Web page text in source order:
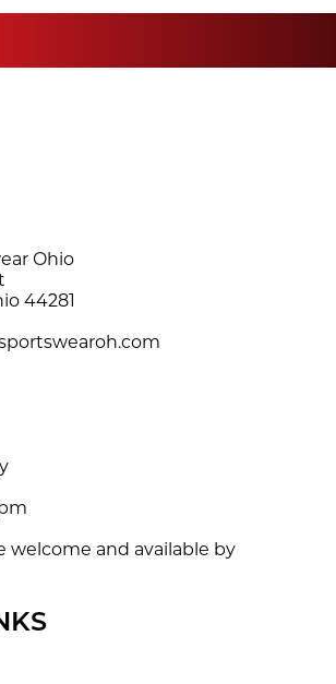
Ohio
44281
welcome and available by